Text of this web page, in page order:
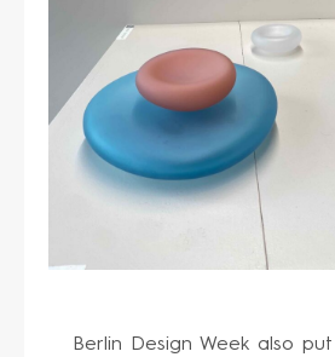
Berlin Design Week also